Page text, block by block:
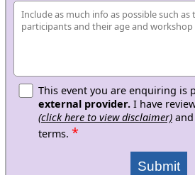
This event you are enquiring is
external provider.I have
(click here to view disclaimer)and
terms. *
Submit